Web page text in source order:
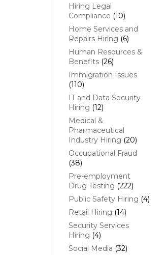
Hiring Legal
Compliance (10)
Home Services and
Repairs Hiring (6)
Human Resources &
Benefits(26)
Immigration Issues
(110)
IT and Data Security
Hiring (12)
Medical &
Pharmaceutical
Industry Hiring (20)
Occupational Fraud
(38)
Pre-employment
Drug Testing (222)
Public Safety Hiring (4)
Retail Hiring (14)
Security Services
Hiring (4)
Social Media (32)